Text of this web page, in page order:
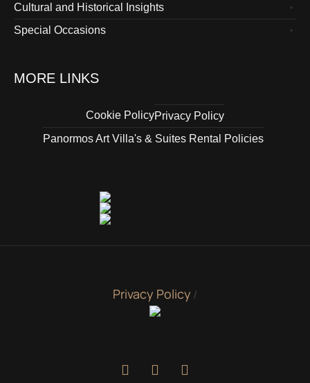
Cultural and Historical Insights
Special Occasions
MORE LINKS
Cookie PolicyPrivacy Policy
Panormos Art Villa's & Suites Rental Policies
Privacy Policy /